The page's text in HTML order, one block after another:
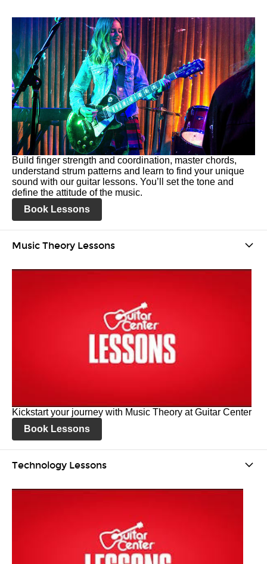
Build finger strength and coordination, master chords,
understand strum patterns and learn to find your unique
sound with our guitar lessons. You’ll set the tone and
define the attitude of the music.
Book Lessons
Music Theory Lessons
Kickstart your journey with Music Theory at Guitar Center
Book Lessons
Technology Lessons